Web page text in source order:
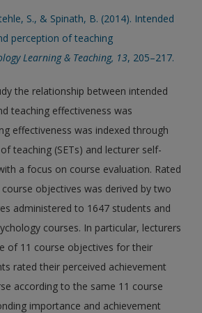
S., & Spinath, B. (2014). Intended
perception of teaching
Learning & Teaching, 13, 205–217.
the relationship between intended
teaching effectiveness was
effectiveness was indexed through
teaching (SETs) and lecturer self-
a focus on course evaluation. Rated
objectives was derived by two
administered to 1647 students and
courses. In particular, lecturers
of 11 course objectives for their
rated their perceived achievement
according to the same 11 course
importance and achievement